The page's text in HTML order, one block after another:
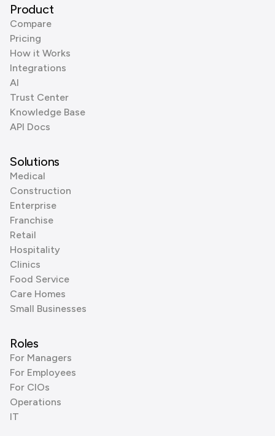
Product
Compare
Pricing
How it Works
Integrations
AI
Trust Center
Knowledge Base
API Docs
Solutions
Medical
Construction
Enterprise
Franchise
Retail
Hospitality
Clinics
Food Service
Care Homes
Small Businesses
Roles
For Managers
For Employees
For CIOs
Operations
IT